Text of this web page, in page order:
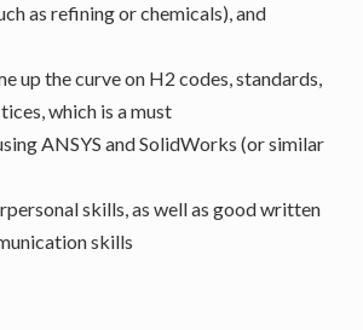
as refining or chemicals), and
up the curve on H2 codes, standards,
which is a must
ANSYS and SolidWorks (or similar
skills, as well as good written
skills